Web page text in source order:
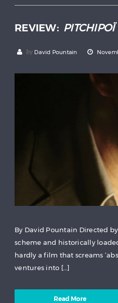
REVIEW: PITCHIPOÏ
by David Pountain
By David Pountain Directed
scheme and historically
hardly a film that screams
ventures into […]
Read More